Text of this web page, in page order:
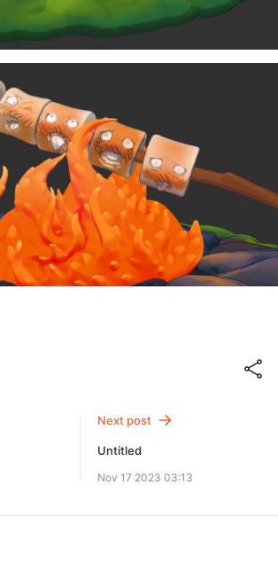
Next post
Untitled
Nov 17 2023 03:13